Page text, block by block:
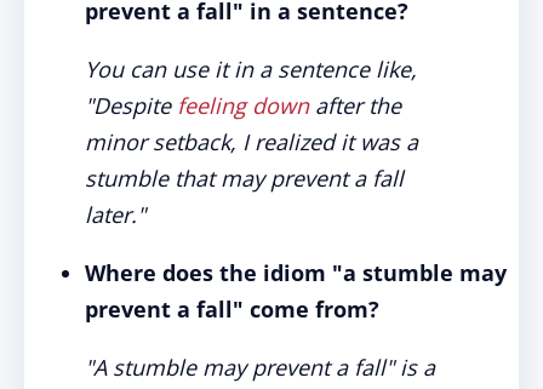
prevent a fall" in a sentence?
You can use it in a sentence like,
"Despite feeling downafter the
minor setback, I realized it was a
stumble that may prevent a fall
later."
Where does the idiom "a stumble may
prevent a fall" come from?
"A stumble may prevent a fall" is a